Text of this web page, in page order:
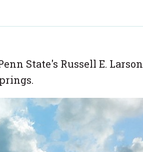
State's Russell E. Larson